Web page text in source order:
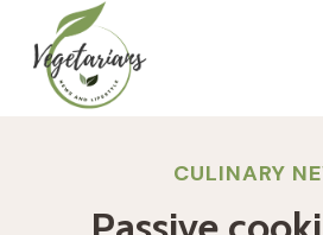
content
CULINARY